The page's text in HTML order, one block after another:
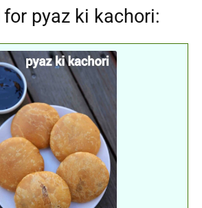
pyaz ki kachori: